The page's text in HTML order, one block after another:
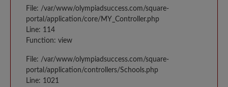
File: /var/www/olympiadsuccess.com/square-
portal/application/core/MY_Controller.php
Line: 114
Function: view
File: /var/www/olympiadsuccess.com/square-
portal/application/controllers/Schools.php
Line: 1021